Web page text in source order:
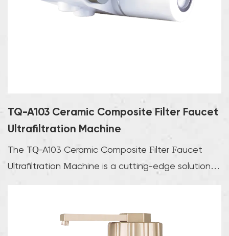
TQ-A103 Ceramic Composite Filter Faucet
Ultrafiltration Machine
The TQ-A103 Ceramic Composite Filter Faucet
Ultrafiltration Machine is a cutting-edge solution
for p...